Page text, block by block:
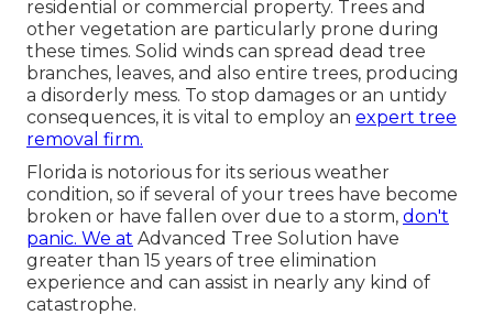
residential or commercial property. Trees and
other vegetation are particularly prone during
these times. Solid winds can spread dead tree
branches, leaves, and also entire trees, producing
a disorderly mess. To stop damages or an untidy
consequences, it is vital to employ an expert tree
removal firm.
Florida is notorious for its serious weather
condition, so if several of your trees have become
broken or have fallen over due to a storm, don't
panic. We at Advanced Tree Solution have
greater than 15 years of tree elimination
experience and can assist in nearly any kind of
catastrophe.